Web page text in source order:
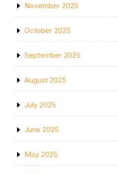
November 2025
October 2025
September 2025
August 2025
July 2025
June 2025
May 2025